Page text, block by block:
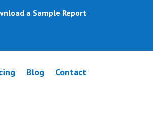
a Sample Report
Blog Contact